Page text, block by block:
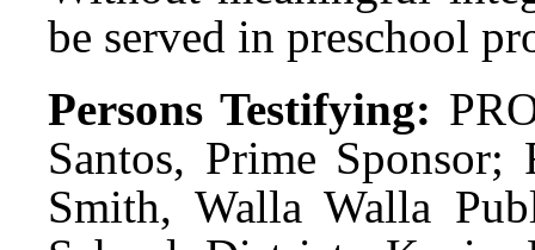
be served in preschool
Persons Testifying:
Santos, Prime Sponsor;
Smith, Walla Walla